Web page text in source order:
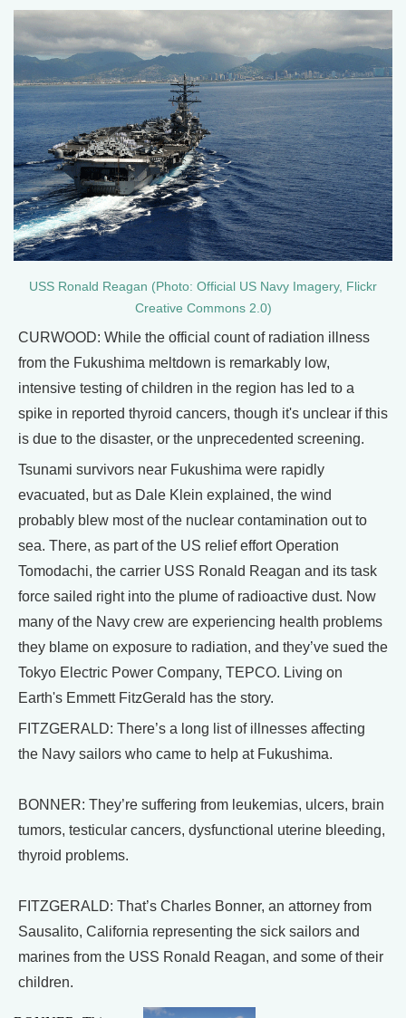
USS Ronald Reagan (Photo: Official US Navy Imagery, Flickr
Creative Commons 2.0)
CURWOOD: While the official count of radiation illness
from the Fukushima meltdown is remarkably low,
intensive testing of children in the region has led to a
spike in reported thyroid cancers, though it's unclear if this
is due to the disaster, or the unprecedented screening.
Tsunami survivors near Fukushima were rapidly
evacuated, but as Dale Klein explained, the wind
probably blew most of the nuclear contamination out to
sea. There, as part of the US relief effort Operation
Tomodachi, the carrier USS Ronald Reagan and its task
force sailed right into the plume of radioactive dust. Now
many of the Navy crew are experiencing health problems
they blame on exposure to radiation, and they’ve sued the
Tokyo Electric Power Company, TEPCO. Living on
Earth's Emmett FitzGerald has the story.
FITZGERALD: There’s a long list of illnesses affecting
the Navy sailors who came to help at Fukushima.
BONNER: They’re suffering from leukemias, ulcers, brain
tumors, testicular cancers, dysfunctional uterine bleeding,
thyroid problems.
FITZGERALD: That’s Charles Bonner, an attorney from
Sausalito, California representing the sick sailors and
marines from the USS Ronald Reagan, and some of their
children.